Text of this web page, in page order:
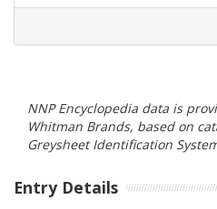
NNP Encyclopedia data is
Whitman Brands, based on
Greysheet Identification
Entry Details